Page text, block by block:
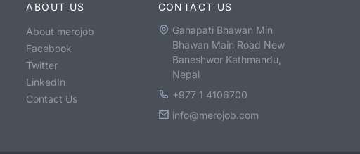
ABOUT US
About merojob
Facebook
Twitter
LinkedIn
Contact Us
CONTACT US
Ganapati Bhawan Min
Bhawan Main Road New
Baneshwor Kathmandu,
Nepal
+977 1 4106700
info@merojob.com